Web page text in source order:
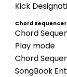
Kick
Chord Sequencer
Chord
Play mode
Chord
SongBook